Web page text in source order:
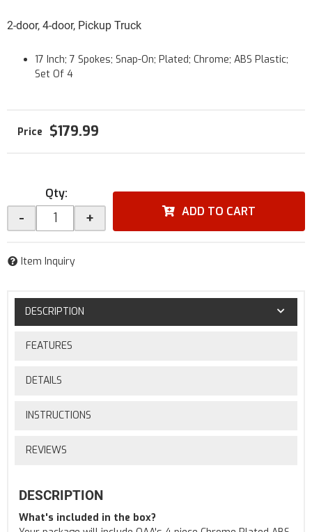
2-door, 4-door, Pickup Truck
17 Inch; 7 Spokes; Snap-On; Plated; Chrome; ABS Plastic;
Set Of 4
$179.99
Qty:
- + ADD TO CART
Item Inquiry
DESCRIPTION
FEATURES
DETAILS
INSTRUCTIONS
REVIEWS
DESCRIPTION
What's included in the box?